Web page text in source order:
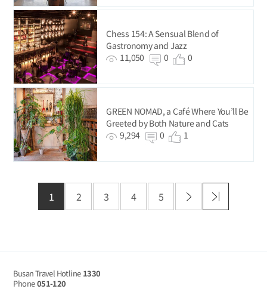
Chess 154: A Sensual Blend of
Gastronomy and Jazz
11,050
0 0
GREEN NOMAD, a Café Where You’ll Be
Greeted by Both Nature and Cats
9,294
0 1
1 2 3 4 5
Busan Travel Hotline 1330
Phone051-120